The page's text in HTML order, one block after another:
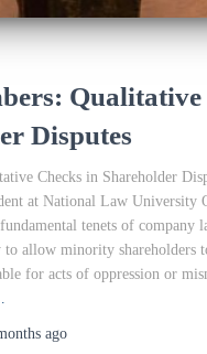
Qualitative
Disputes
Checks in Shareholder
at National Law University
tenets of company
allow minority shareholders
for acts of oppression or
ago